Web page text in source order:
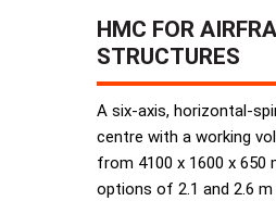
HMC FOR
STRUCTURES
A six-axis, horizontal-
centre with a working
from 4100 x 1600 x 650
options of 2.1 and 2.6 m